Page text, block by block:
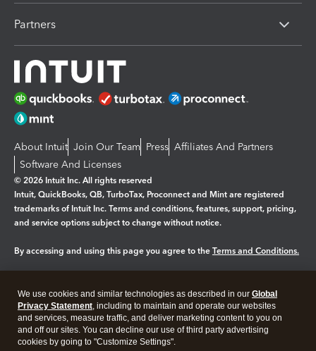
Partners
About Intuit Join Our Team Press Affiliates And Partners
Software And Licenses
© 2026 Intuit Inc. All rights reserved
Intuit, QuickBooks, QB, TurboTax, Proconnect and Mint are registered
trademarks of Intuit Inc. Terms and conditions, features, support, pricing,
and service options subject to change without notice.
By accessing and using this page you agree to the Terms and Conditions.
Legal Privacy Security
We use cookies and similar technologies as described in our Global
Privacy Statement, including to maintain and operate our websites
and services, measure traffic, and deliver marketing content to you on
and off our sites. You can decline our use of third party advertising
cookies by going to "Customize Settings".